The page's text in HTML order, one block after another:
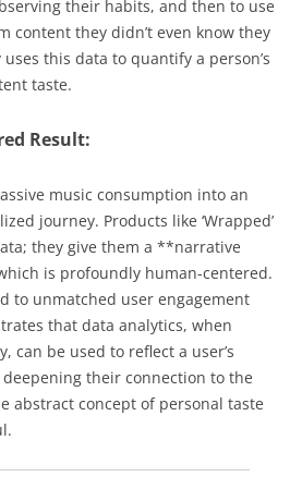
their habits, and then to use
content they didn’t even know they
this data to quantify a person’s
taste.
Result:
music consumption into an
journey. Products like ‘Wrapped’
they give them a **narrative
is profoundly human-centered.
to unmatched user engagement
that data analytics, when
can be used to reflect a user’s
their connection to the
abstract concept of personal taste